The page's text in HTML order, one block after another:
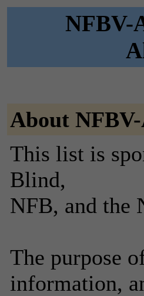
NFBV-
About
This list is
Blind,
NFB, and the
The purpose
information,